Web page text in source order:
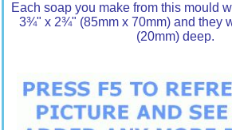
Each soap you make from this mould
3¾" x 2¾" (85mm x 70mm) and they
(20mm) deep.